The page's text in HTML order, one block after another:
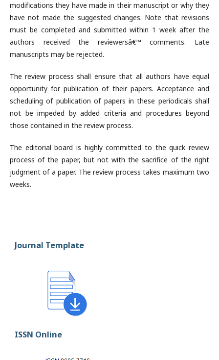
modifications they have made in their manuscript or why they
have not made the suggested changes. Note that revisions
must be completed and submitted within 1 week after the
authors received the reviewersâ€™ comments. Late
manuscripts may be rejected.
The review process shall ensure that all authors have equal
opportunity for publication of their papers. Acceptance and
scheduling of publication of papers in these periodicals shall
not be impeded by added criteria and procedures beyond
those contained in the review process.
The editorial board is highly committed to the quick review
process of the paper, but not with the sacrifice of the right
judgment of a paper. The review process takes maximum two
weeks.
Journal Template
ISSN Online